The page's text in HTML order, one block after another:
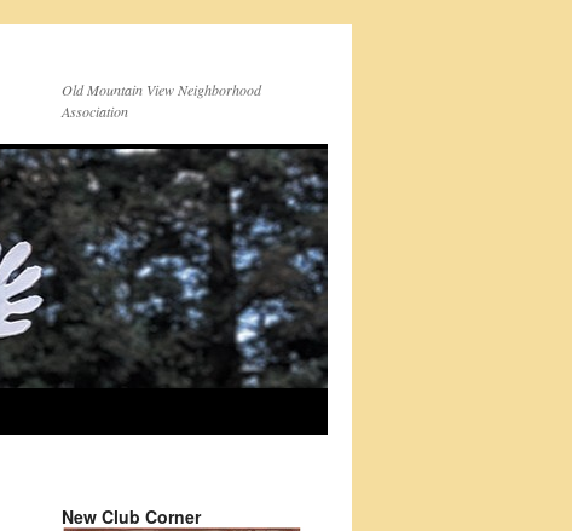
Old Mountain View Neighborhood
Association
New Club Corner